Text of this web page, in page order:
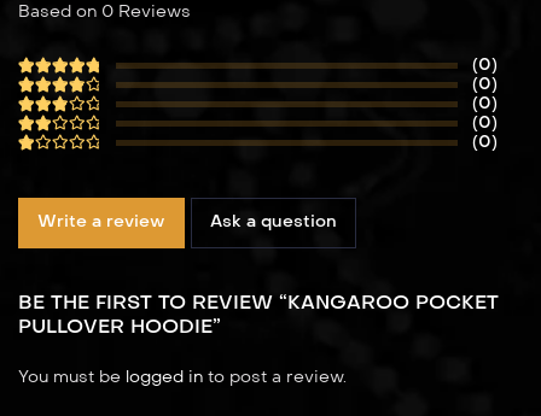
Based on 0 Reviews
(0)
(0)
(0)
(0)
(0)
Write a review Ask a question
BE THE FIRST TO REVIEW “KANGAROO POCKET
PULLOVER HOODIE”
You must be logged in to post a review.